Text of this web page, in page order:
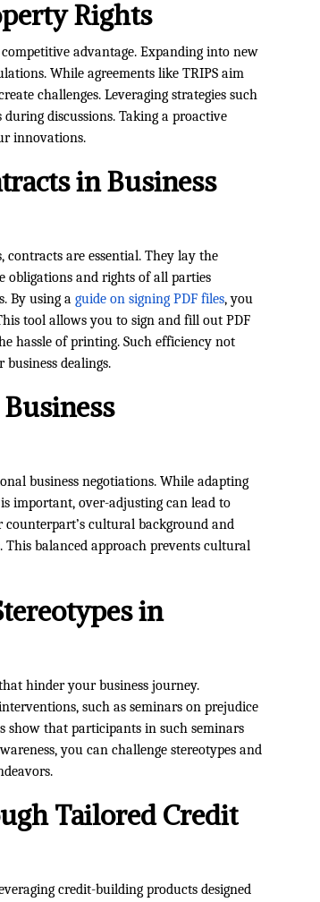
Rights
advantage. Expanding into new
While agreements like TRIPS aim
challenges. Leveraging strategies such
during discussions. Taking a proactive
innovations.
in Business
are essential. They lay the
and rights of all parties
By using a guide on signing PDF files, you
tool allows you to sign and fill out PDF
hassle of printing. Such efficiency not
dealings.
business negotiations. While adapting
important, over-adjusting can lead to
cultural background and
balanced approach prevents cultural
in
hinder your business journey.
such as seminars on prejudice
show that participants in such seminars
you can challenge stereotypes and
Tailored Credit
credit-building products designed